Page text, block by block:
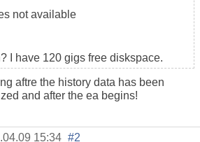
not available
I have 120 gigs free diskspace.
aftre the history data has been
and after the ea begins!
15:34 #2